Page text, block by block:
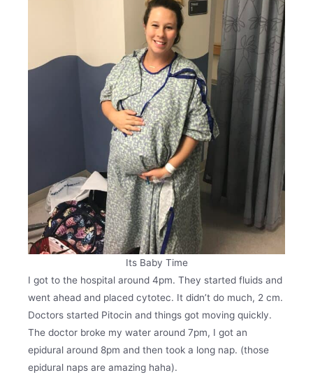
Its Baby Time
I got to the hospital around 4pm. They started fluids and
went ahead and placed cytotec. It didn’t do much, 2 cm.
Doctors started Pitocin and things got moving quickly.
The doctor broke my water around 7pm, I got an
epidural around 8pm and then took a long nap. (those
epidural naps are amazing haha).